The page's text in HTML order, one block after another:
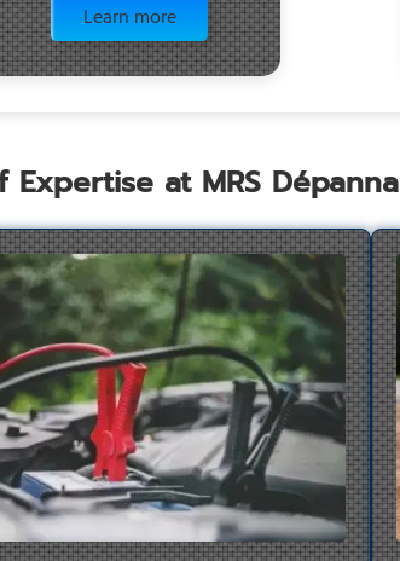
Learn more
Expertise at MRS